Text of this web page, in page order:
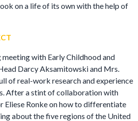
on a life of its own with the help of
with Early Childhood and
Darcy Aksamitowski and Mrs.
of real-work research and experience
After a stint of collaboration with
Eliese Ronke on how to differentiate
about the five regions of the United